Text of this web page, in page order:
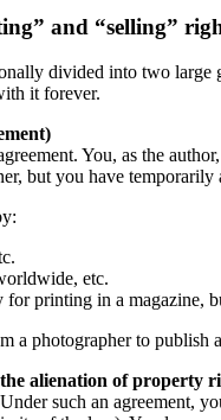
and “selling”
divided into two large
it forever.
You, as the
but you have
etc.
for printing in a magazine,
a photographer to
alienation of property
such an agreement,